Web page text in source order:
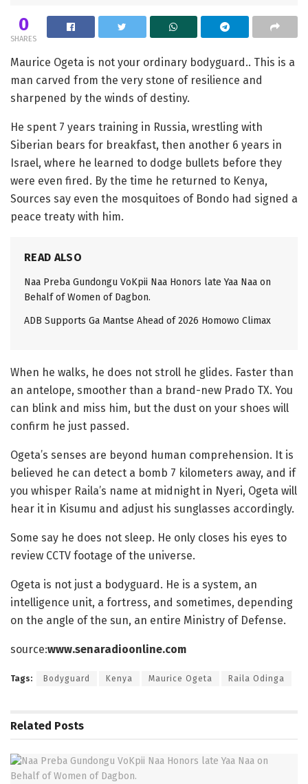
0
SHARES
Maurice Ogeta is not your ordinary bodyguard.. This is a
man carved from the very stone of resilience and
sharpened by the winds of destiny.
He spent 7 years training in Russia, wrestling with
Siberian bears for breakfast, then another 6 years in
Israel, where he learned to dodge bullets before they
were even fired. By the time he returned to Kenya,
Sources say even the mosquitoes of Bondo had signed a
peace treaty with him.
READ ALSO
Naa Preba Gundongu VoKpii Naa Honors late Yaa Naa on
Behalf of Women of Dagbon.
ADB Supports Ga Mantse Ahead of 2026 Homowo Climax
When he walks, he does not stroll he glides. Faster than
an antelope, smoother than a brand-new Prado TX. You
can blink and miss him, but the dust on your shoes will
confirm he just passed.
Ogeta’s senses are beyond human comprehension. It is
believed he can detect a bomb 7 kilometers away, and if
you whisper Raila’s name at midnight in Nyeri, Ogeta will
hear it in Kisumu and adjust his sunglasses accordingly.
Some say he does not sleep. He only closes his eyes to
review CCTV footage of the universe.
Ogeta is not just a bodyguard. He is a system, an
intelligence unit, a fortress, and sometimes, depending
on the angle of the sun, an entire Ministry of Defense.
source:www.senaradioonline.com
Tags: Bodyguard Kenya Maurice Ogeta Raila Odinga
Related Posts